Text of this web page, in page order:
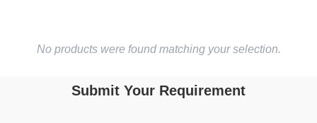
No products were found matching your selection.
Submit Your Requirement